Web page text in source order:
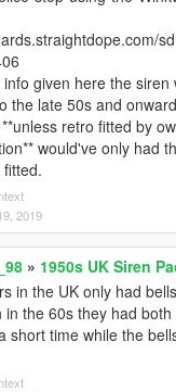
given here the siren
the late 50s and
retro fitted by
would've only had
2019
» 1950s UK Siren
in the UK only had
in the 60s they had
short time while the